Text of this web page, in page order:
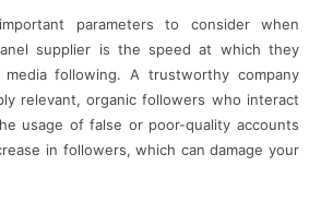
parameters to consider when
supplier is the speed at which they
media following. A trustworthy company
relevant, organic followers who interact
usage of false or poor-quality accounts
in followers, which can damage your